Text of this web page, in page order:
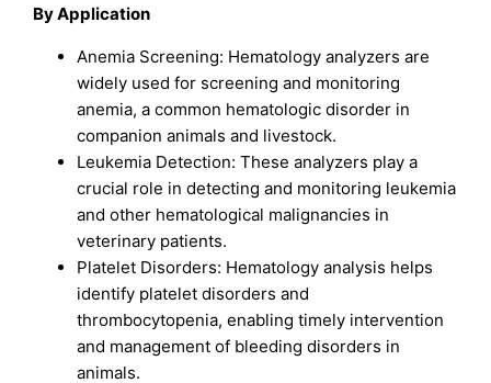
By Application
Anemia Screening: Hematology analyzers are
widely used for screening and monitoring
anemia, a common hematologic disorder in
companion animals and livestock.
Leukemia Detection: These analyzers play a
crucial role in detecting and monitoring leukemia
and other hematological malignancies in
veterinary patients.
Platelet Disorders: Hematology analysis helps
identify platelet disorders and
thrombocytopenia, enabling timely intervention
and management of bleeding disorders in
animals.